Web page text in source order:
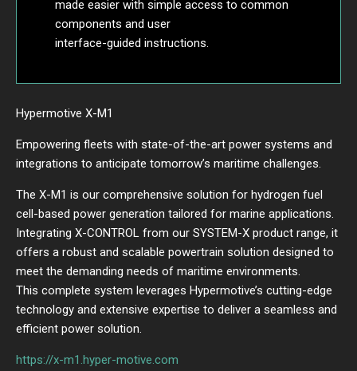
made easier with simple access to common
components and user
interface-guided instructions.
Hypermotive X-M1
Empowering fleets with state-of-the-art power systems and
integrations to anticipate tomorrow’s maritime challenges.
The X-M1 is our comprehensive solution for hydrogen fuel
cell-based power generation tailored for marine applications.
Integrating X-CONTROL from our SYSTEM-X product range, it
offers a robust and scalable powertrain solution designed to
meet the demanding needs of maritime environments.
This complete system leverages Hypermotive’s cutting-edge
technology and extensive expertise to deliver a seamless and
efficient power solution.
https://x-m1.hyper-motive.com